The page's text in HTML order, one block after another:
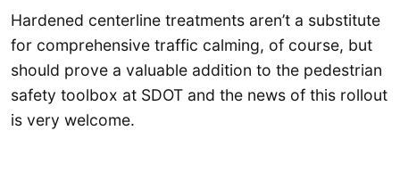
Hardened centerline treatments aren’t a substitute
for comprehensive traffic calming, of course, but
should prove a valuable addition to the pedestrian
safety toolbox at SDOT and the news of this rollout
is very welcome.